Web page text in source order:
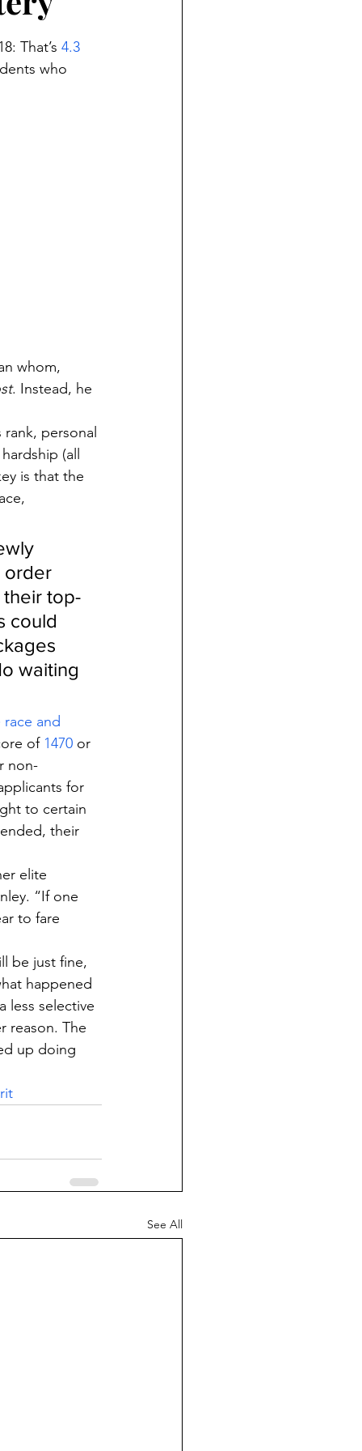
That’s 4.3
who
whom,
. Instead, he
personal
(all
is that the
order
top-
could
waiting
and
of 1470 or
non-
for
to certain
their
elite
“If one
to fare
be just fine,
happened
less selective
reason. The
up doing
See All